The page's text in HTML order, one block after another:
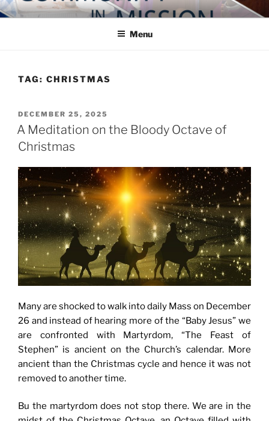
Skip
to
COMMUNITY IN MISSION
Blog of the Archdiocese of Washington
Menu
TAG: CHRISTMAS
POSTED
ON
DECEMBER 25, 2025
A Meditation on the Bloody Octave of
Christmas
Many are shocked to walk into daily Mass on December
26 and instead of hearing more of the “Baby Jesus” we
are confronted with Martyrdom, “The Feast of
Stephen” is ancient on the Church’s calendar. More
ancient than the Christmas cycle and hence it was not
removed to another time.
Bu the martyrdom does not stop there. We are in the